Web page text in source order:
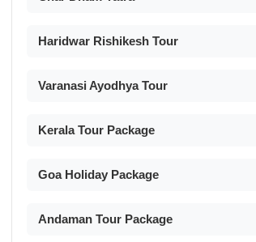
Haridwar Rishikesh Tour
Varanasi Ayodhya Tour
Kerala Tour Package
Goa Holiday Package
Andaman Tour Package